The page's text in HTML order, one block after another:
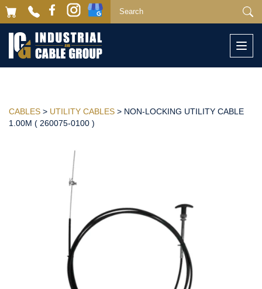
CABLES > UTILITY CABLES > NON-LOCKING UTILITY CABLE
1.00M ( 260075-0100 )